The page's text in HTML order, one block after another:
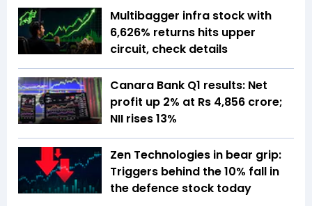
Multibagger infra stock with
6,626% returns hits upper
circuit, check details
Canara Bank Q1 results: Net
profit up 2% at Rs 4,856 crore;
NII rises 13%
Zen Technologies in bear grip:
Triggers behind the 10% fall in
the defence stock today